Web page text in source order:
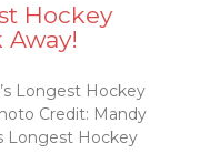
Hockey
Away!
Longest Hockey
Credit: Mandy
Longest Hockey